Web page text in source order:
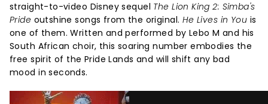
straight-to-video Disney sequel The Lion King 2: Simba's
Pride outshine songs from the original. He Lives in You is
one of them. Written and performed by Lebo M and his
South African choir, this soaring number embodies the
free spirit of the Pride Lands and will shift any bad
mood in seconds.